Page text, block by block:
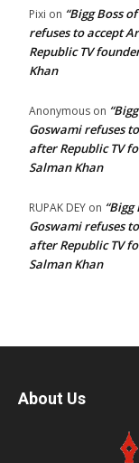
Pixi on “Bigg Boss
refuses to accept
Republic TV
Khan
Anonymous on
Goswami refuses
after Republic TV
Salman Khan
RUPAK DEY on
Goswami refuses
after Republic TV
Salman Khan
About Us